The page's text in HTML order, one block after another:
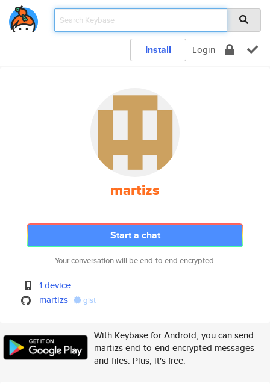
Install Login
martizs
Start a chat
Your conversation will be end-to-end encrypted.
1 device
martizs
gist
With Keybase for Android, you can send
martizs end-to-end encrypted messages
and files. Plus, it's free.